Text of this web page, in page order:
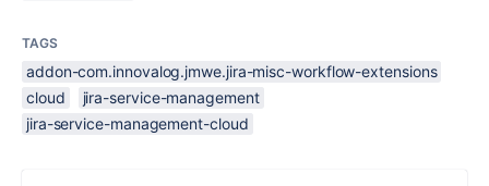
TAGS
addon-com.innovalog.jmwe.jira-misc-workflow-extensions
cloud
jira-service-management
jira-service-management-cloud